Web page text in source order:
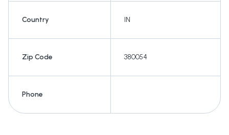
Country IN
Zip Code 380054
Phone